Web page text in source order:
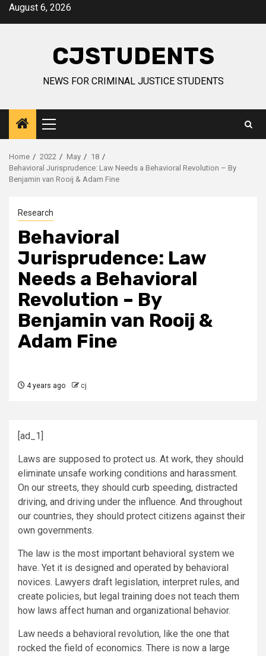
SkipAugust 6, 2026
CJSTUDENTS
NEWS FOR CRIMINAL JUSTICE STUDENTS
Primary
Menu
Home 2022 May
18
Behavioral Jurisprudence: Law Needs a Behavioral Revolution – By
Benjamin van Rooij & Adam Fine
Research
Behavioral
Jurisprudence: Law
Needs a Behavioral
Revolution – By
Benjamin van Rooij &
Adam Fine
4 years ago cj
[ad_1]
Laws are supposed to protect us. At work, they should
eliminate unsafe working conditions and harassment.
On our streets, they should curb speeding, distracted
driving, and driving under the influence. And throughout
our countries, they should protect citizens against their
own governments.
The law is the most important behavioral system we
have. Yet it is designed and operated by behavioral
novices. Lawyers draft legislation, interpret rules, and
create policies, but legal training does not teach them
how laws affect human and organizational behavior.
Law needs a behavioral revolution, like the one that
rocked the field of economics. There is now a large